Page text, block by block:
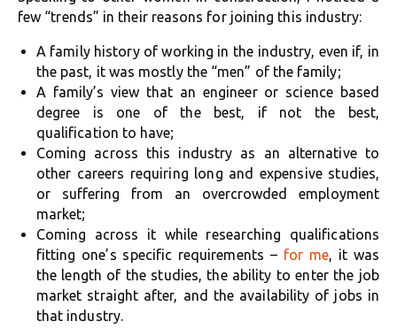
few “trends” in their reasons for joining this industry:
A family history of working in the industry, even if, in
the past, it was mostly the “men” of the family;
A family’s view that an engineer or science based
degree is one of the best, if not the best,
qualification to have;
Coming across this industry as an alternative to
other careers requiring long and expensive studies,
or suffering from an overcrowded employment
market;
Coming across it while researching qualifications
fitting one’s specific requirements – for me, it was
the length of the studies, the ability to enter the job
market straight after, and the availability of jobs in
that industry.